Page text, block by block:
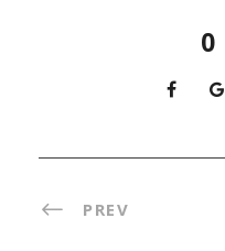
0
PREV